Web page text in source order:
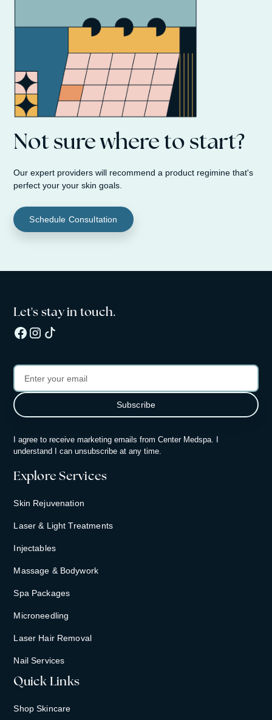
Not sure where to start?
Our expert providers will recommend a product regimine that's
perfect your your skin goals.
Schedule Consultation
Explore Services
Skin Rejuvenation
Laser & Light Treatments
Injectables
Massage & Bodywork
Spa Packages
Microneedling
Laser Hair Removal
Nail Services
Quick Links
Shop Skincare
Let's stay in touch.
I agree to receive marketing emails from Center Medspa. I
understand I can unsubscribe at any time.